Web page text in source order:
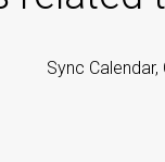
Sync